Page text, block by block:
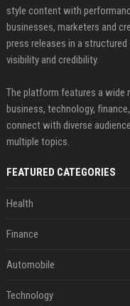
style content with
businesses, marketers and
press releases in a
visibility and credibility.
The platform features a wide
business, technology,
connect with diverse
multiple topics.
FEATURED CATEGORIES
Health
Finance
Automobile
Technology